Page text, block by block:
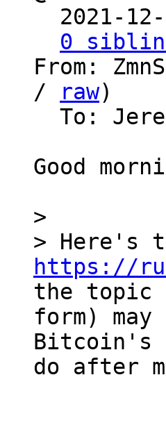
2021-
0
From:
/
raw)
Good
>
https://
the topic
form)
Bitcoin's